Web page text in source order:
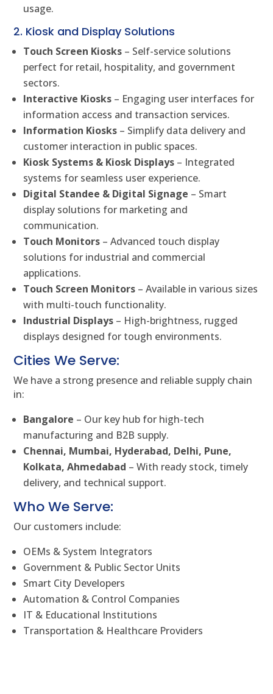
usage.
2. Kiosk and Display Solutions
Touch Screen Kiosks – Self-service solutions
perfect for retail, hospitality, and government
sectors.
Interactive Kiosks – Engaging user interfaces for
information access and transaction services.
Information Kiosks – Simplify data delivery and
customer interaction in public spaces.
Kiosk Systems & Kiosk Displays – Integrated
systems for seamless user experience.
Digital Standee & Digital Signage – Smart
display solutions for marketing and
communication.
Touch Monitors – Advanced touch display
solutions for industrial and commercial
applications.
Touch Screen Monitors – Available in various sizes
with multi-touch functionality.
Industrial Displays – High-brightness, rugged
displays designed for tough environments.
Cities We Serve:
We have a strong presence and reliable supply chain
in:
Bangalore – Our key hub for high-tech
manufacturing and B2B supply.
Chennai, Mumbai, Hyderabad, Delhi, Pune,
Kolkata, Ahmedabad – With ready stock, timely
delivery, and technical support.
Who We Serve:
Our customers include:
OEMs & System Integrators
Government & Public Sector Units
Smart City Developers
Automation & Control Companies
IT & Educational Institutions
Transportation & Healthcare Providers